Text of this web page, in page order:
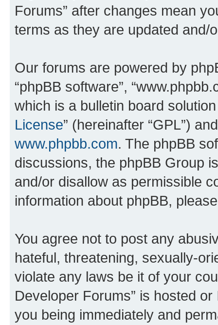
Forums” after changes mean
terms as they are updated and/
Our forums are powered by
“phpBB software”,
which is a bulletin board
License” (hereinafter “GPL”)
www.phpbb.com. The phpBB
discussions, the phpBB Group
and/or disallow as permissible
information about phpBB,
You agree not to post any
hateful, threatening, sexually-
violate any laws be it of your
Developer Forums” is hosted
you being immediately and